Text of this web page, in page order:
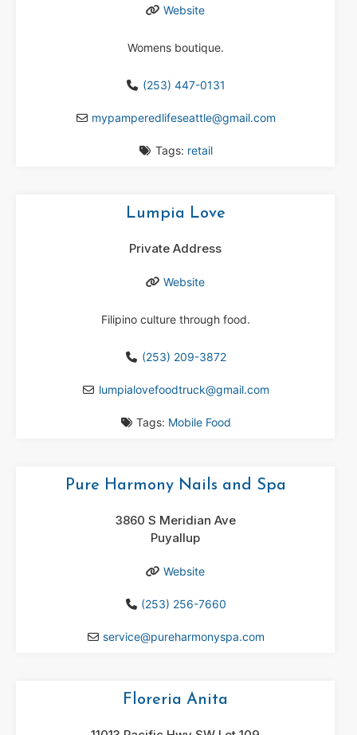
Website
Womens boutique.
(253) 447-0131
mypamperedlifeseattle@gmail.com
Tags: retail
Lumpia Love
Private Address
Website
Filipino culture through food.
(253) 209-3872
lumpialovefoodtruck@gmail.com
Tags: Mobile Food
Pure Harmony Nails and Spa
3860 S Meridian Ave
Puyallup
Website
(253) 256-7660
service@pureharmonyspa.com
Floreria Anita